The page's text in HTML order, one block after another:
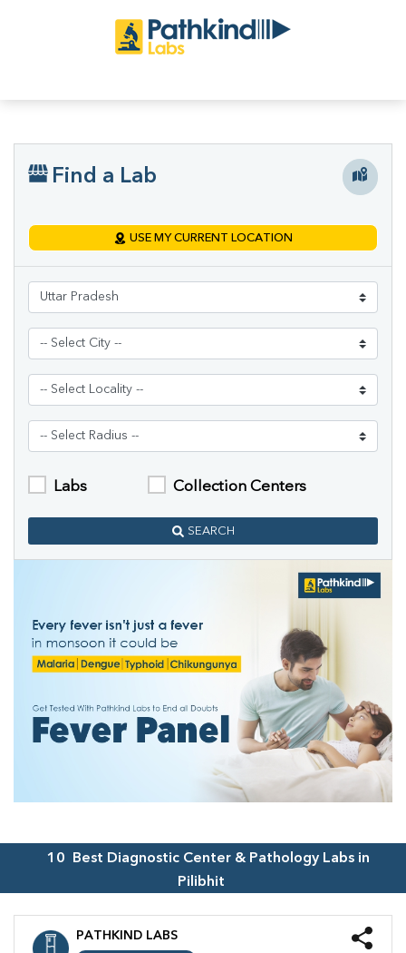
Find a Lab
USE MY CURRENT LOCATION
Labs Collection Centers
SEARCH
10
Best Diagnostic Center & Pathology Labs in
Pilibhit
PATHKIND LABS